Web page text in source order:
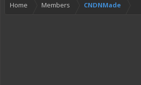
Home Members CNDNMade